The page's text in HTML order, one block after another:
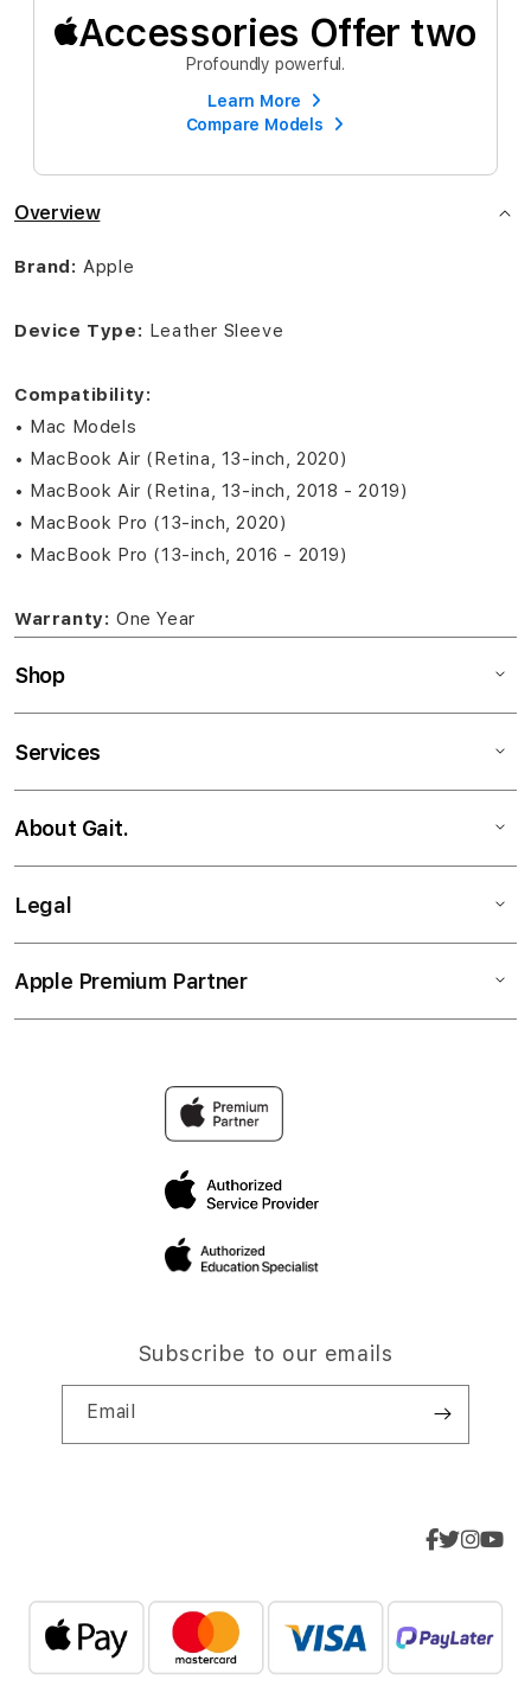
Accessories Offer two
Profoundly powerful.
Learn More
Compare Models
Overview
Brand:Apple
Device Type: Leather Sleeve
Compatibility:
• Mac Models
• MacBook Air (Retina, 13-inch, 2020)
• MacBook Air (Retina, 13-inch, 2018 - 2019)
• MacBook Pro (13-inch, 2020)
• MacBook Pro (13-inch, 2016 - 2019)
Warranty: One Year
Shop
Services
About Gait.
Legal
Apple Premium Partner
Subscribe to our emails
Email